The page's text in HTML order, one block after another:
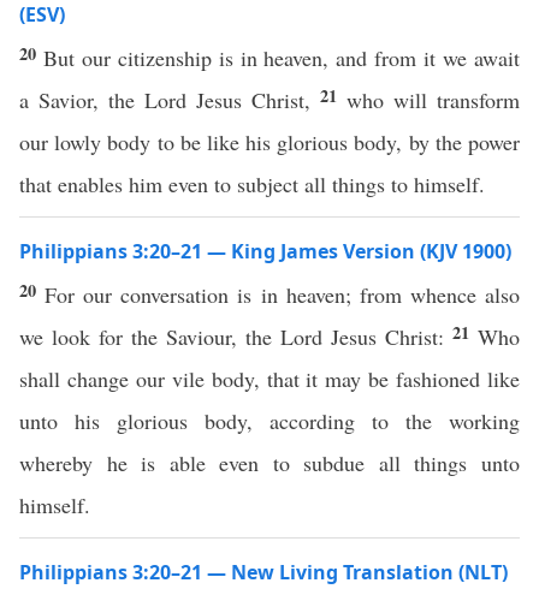
(ESV)
20 But our citizenship is in heaven, and from it we await
a Savior, the Lord Jesus Christ, 21 who will transform
our lowly body to be like his glorious body, by the power
that enables him even to subject all things to himself.
Philippians 3:20–21 — King James Version (KJV 1900)
20For our conversation is in heaven; from whence also
we look for the Saviour, the Lord Jesus Christ: 21 Who
shall change our vile body, that it may be fashioned like
unto his glorious body, according to the working
whereby he is able even to subdue all things unto
himself.
Philippians 3:20–21 — New Living Translation (NLT)